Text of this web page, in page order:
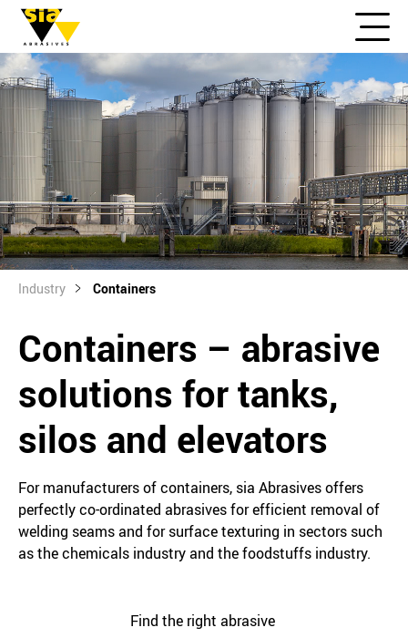
Industry Containers
Containers – abrasive
solutions for tanks,
silos and elevators
For manufacturers of containers, sia Abrasives offers
perfectly co-ordinated abrasives for efficient removal of
welding seams and for surface texturing in sectors such
as the chemicals industry and the foodstuffs industry.
Find the right abrasive